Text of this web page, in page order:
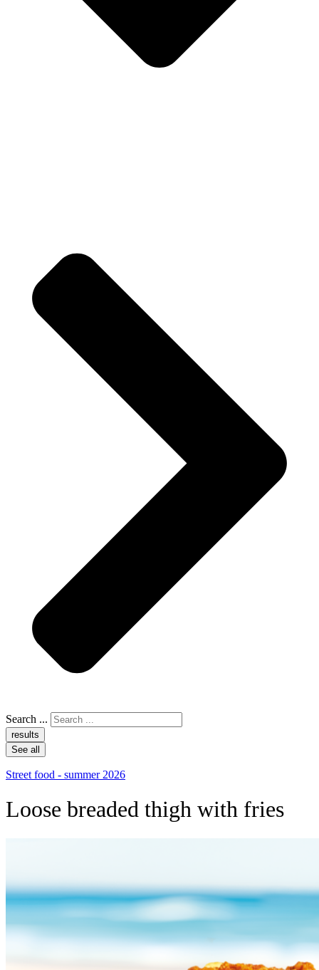
Search ...
results
See all
Street food - summer 2026
Loose breaded thigh with fries